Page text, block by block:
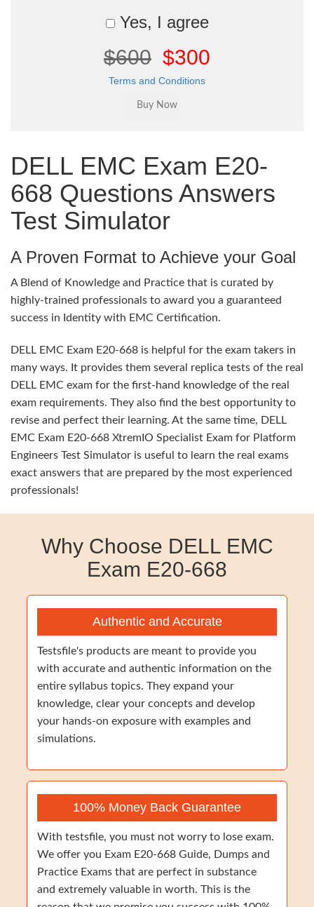
Yes, I agree
$600 $300
Terms and Conditions
DELL EMC Exam E20-
668 Questions Answers
Test Simulator
A Proven Format to Achieve your Goal
A Blend of Knowledge and Practice that is curated by
highly-trained professionals to award you a guaranteed
success in Identity with EMC Certification.
DELL EMC Exam E20-668 is helpful for the exam takers in
many ways. It provides them several replica tests of the real
DELL EMC exam for the first-hand knowledge of the real
exam requirements. They also find the best opportunity to
revise and perfect their learning. At the same time, DELL
EMC Exam E20-668 XtremIO Specialist Exam for Platform
Engineers Test Simulator is useful to learn the real exams
exact answers that are prepared by the most experienced
professionals!
Why Choose DELL EMC
Exam E20-668
Authentic and Accurate
Testsfile's products are meant to provide you
with accurate and authentic information on the
entire syllabus topics. They expand your
knowledge, clear your concepts and develop
your hands-on exposure with examples and
simulations.
100% Money Back Guarantee
With testsfile, you must not worry to lose exam.
We offer you Exam E20-668 Guide, Dumps and
Practice Exams that are perfect in substance
and extremely valuable in worth. This is the